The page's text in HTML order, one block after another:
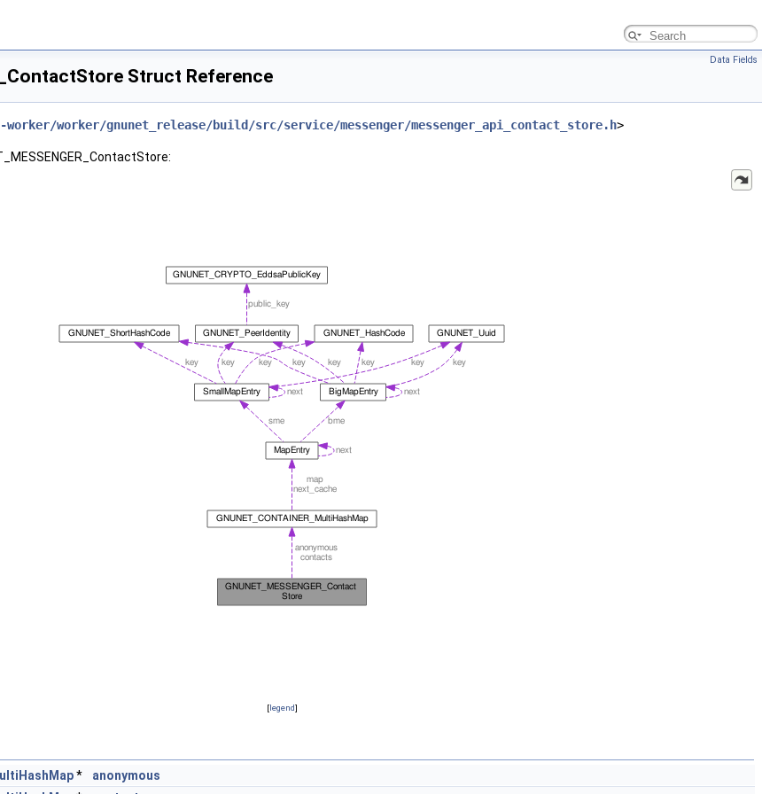
Data Fields
Struct Reference
worker/worker/gnunet_release/build/src/service/messenger/messenger_api_contact_store.h>
[legend]
*
anonymous